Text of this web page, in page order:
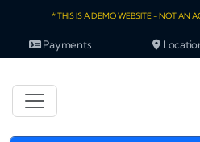
* THIS IS A DEMO WEBSITE - NOT AN
Payments